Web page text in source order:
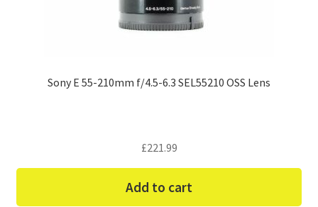
Sony E 55-210mm f/4.5-6.3 SEL55210 OSS Lens
£221.99
Add to cart